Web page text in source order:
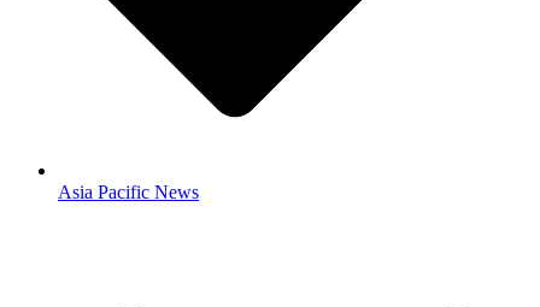
Asia Pacific News